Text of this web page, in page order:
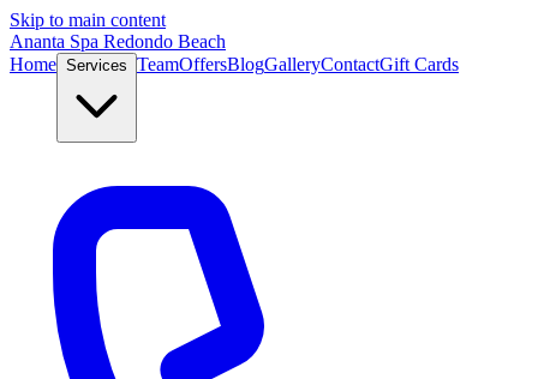
Skip to main content
Ananta Spa Redondo Beach
Home Services TeamOffersBlogGalleryContactGift Cards